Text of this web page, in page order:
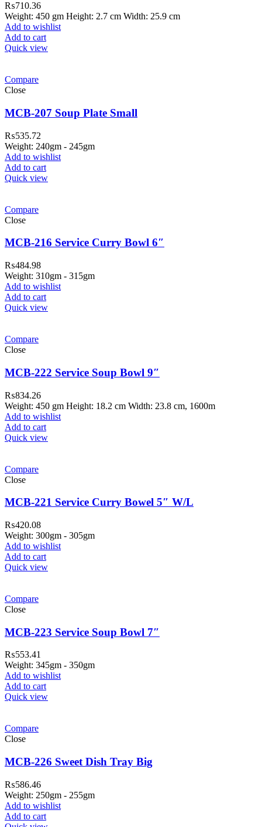
₨710.36
Weight: 450 gm Height: 2.7 cm Width: 25.9 cm
Add to wishlist
Add to cart
Quick view
Compare
Close
MCB-207 Soup Plate Small
₨535.72
Weight: 240gm - 245gm
Add to wishlist
Add to cart
Quick view
Compare
Close
MCB-216 Service Curry Bowl 6″
₨484.98
Weight: 310gm - 315gm
Add to wishlist
Add to cart
Quick view
Compare
Close
MCB-222 Service Soup Bowl 9″
₨834.26
Weight: 450 gm Height: 18.2 cm Width: 23.8 cm, 1600m
Add to wishlist
Add to cart
Quick view
Compare
Close
MCB-221 Service Curry Bowel 5″ W/L
₨420.08
Weight: 300gm - 305gm
Add to wishlist
Add to cart
Quick view
Compare
Close
MCB-223 Service Soup Bowl 7″
₨553.41
Weight: 345gm - 350gm
Add to wishlist
Add to cart
Quick view
Compare
Close
MCB-226 Sweet Dish Tray Big
₨586.46
Weight: 250gm - 255gm
Add to wishlist
Add to cart
Melamine ware
Garh Road, Haji Pura Sialkot –
Airport Road, Gwadar. Office #
壯陽藥台灣購物
犀利士壯陽藥線上購